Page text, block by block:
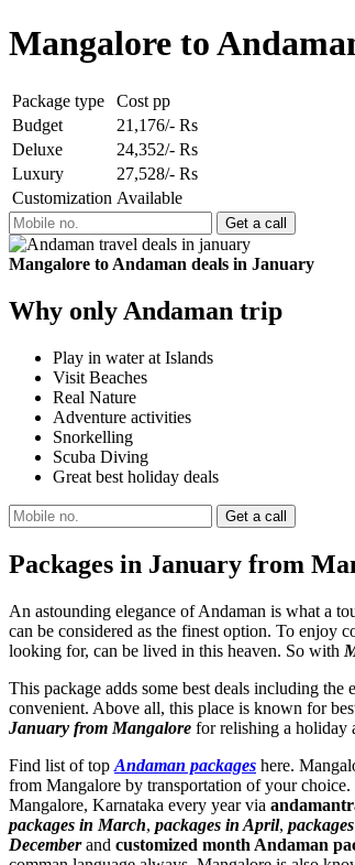
Mangalore to
Package type
Cost pp
Budget
21,176/- Rs
Deluxe
24,352/- Rs
Luxury
27,528/- Rs
Customization Available
Mangalore to Andaman deals in January
Why only Andaman trip
Play in water at Islands
Visit Beaches
Real Nature
Adventure activities
Snorkelling
Scuba Diving
Great best holiday deals
Packages in January from
An astounding elegance of Andaman is what a
can be considered as the finest option. To enjoy
looking for, can be lived in this heaven. So with
This package adds some best deals including
convenient. Above all, this place is known for
January from Mangalore for relishing a holiday
Find list of top Andaman packages here.
from Mangalore by transportation of your
Mangalore, Karnataka every year via
packages in March, packages in April,
Decemberand customized month Andaman